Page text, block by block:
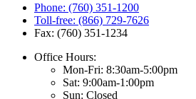
Phone: (760) 351-1200
Toll-free: (866) 729-7626
Fax: (760) 351-1234
Office Hours:
Mon-Fri: 8:30am-5:00pm
Sat: 9:00am-1:00pm
Sun: Closed